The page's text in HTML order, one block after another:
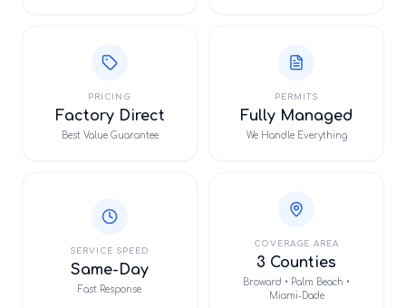
PRICING
Factory Direct
Best Value Guarantee
PERMITS
Fully Managed
We Handle Everything
SERVICE SPEED
Same-Day
Fast Response
COVERAGE AREA
3 Counties
Broward • Palm Beach •
Miami-Dade